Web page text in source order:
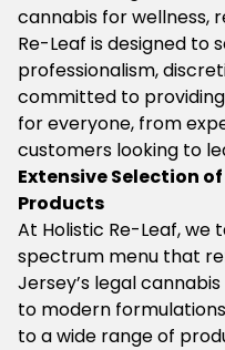
cannabis for wellness,
Re-Leaf is designed to
professionalism,
committed to
for everyone, from
customers looking to
Extensive Selection
Products
At Holistic Re-Leaf, we
spectrum menu that
Jersey’s legal
to modern
to a wide range of